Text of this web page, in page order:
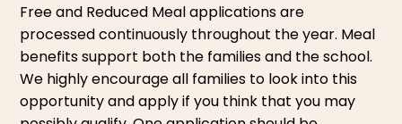
Free and Reduced Meal applications are
processed continuously throughout the year. Meal
benefits support both the families and the school.
We highly encourage all families to look into this
opportunity and apply if you think that you may